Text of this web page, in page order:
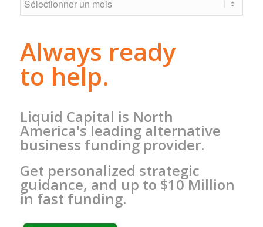
Always ready
to help.
Liquid Capital is North
America's leading alternative
business funding provider.
Get personalized strategic
guidance, and up to $10 Million
in fast funding.